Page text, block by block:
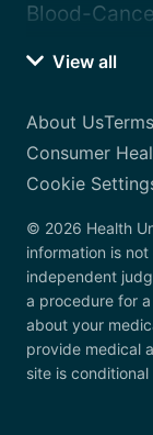
Blood-
View all
About Us
Consumer
Cookie
© 2026 Health
information is
independent
a procedure for
about your
provide medical
site is